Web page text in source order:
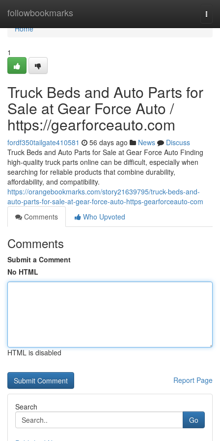
followbookmarks
Home
Home
1
Truck Beds and Auto Parts for
Sale at Gear Force Auto /
https://gearforceauto.com
fordf350tailgate410581 56 days ago News
Discuss
Truck Beds and Auto Parts for Sale at Gear Force Auto Finding
high-quality truck parts online can be difficult, especially when
searching for reliable products that combine durability,
affordability, and compatibility.
https://orangebookmarks.com/story21639795/truck-beds-and-
auto-parts-for-sale-at-gear-force-auto-https-gearforceauto-com
Comments
Who Upvoted
Comments
Submit a Comment
No HTML
HTML is disabled
Report Page
Search
Go